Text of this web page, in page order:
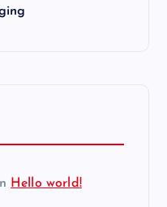
Hello world!